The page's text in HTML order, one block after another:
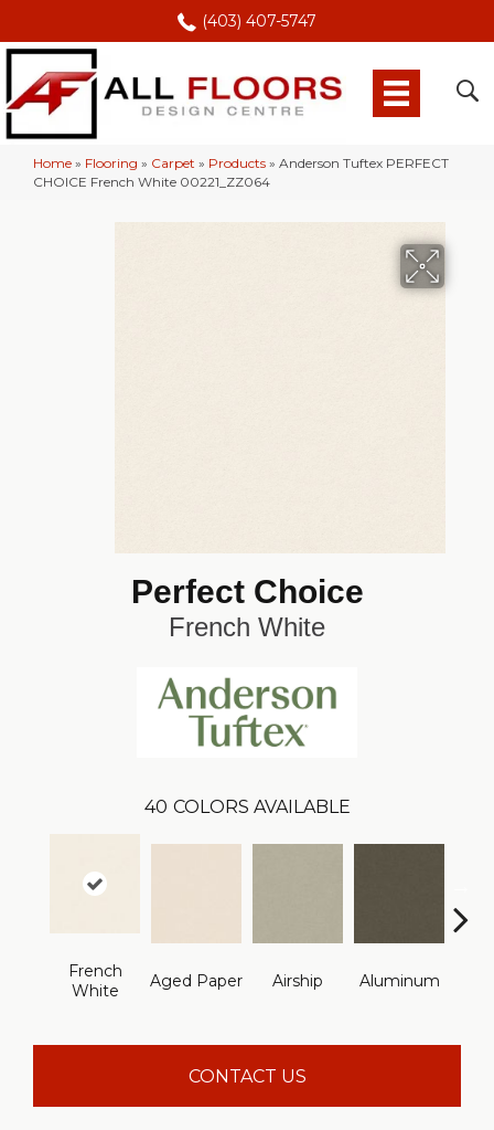
(403) 407-5747
Home » Flooring » Carpet » Products » Anderson Tuftex PERFECT
CHOICE French White 00221_ZZ064
Perfect Choice
French White
40 COLORS AVAILABLE
French
White
Aged Paper Airship Aluminum
CONTACT US